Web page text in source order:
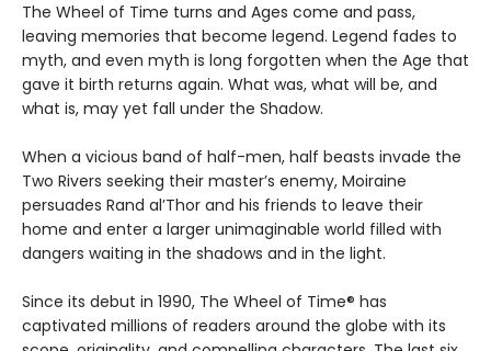
The Wheel of Time turns and Ages come and pass,
leaving memories that become legend. Legend fades to
myth, and even myth is long forgotten when the Age that
gave it birth returns again. What was, what will be, and
what is, may yet fall under the Shadow.
When a vicious band of half-men, half beasts invade the
Two Rivers seeking their master’s enemy, Moiraine
persuades Rand al’Thor and his friends to leave their
home and enter a larger unimaginable world filled with
dangers waiting in the shadows and in the light.
Since its debut in 1990, The Wheel of Time® has
captivated millions of readers around the globe with its